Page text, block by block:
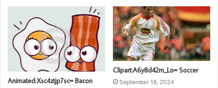
Animated:Xsc4ztjp7sc= Bacon
Clipart:A6y8d42m_Lo= Soccer
September 18, 2024